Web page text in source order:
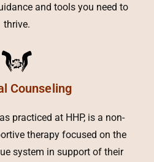
and tools you need to
thrive.
Counseling
practiced at HHP, is a non-
therapy focused on the
system in support of their